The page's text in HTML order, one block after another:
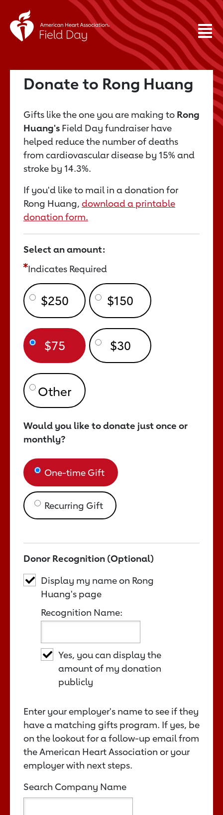
Donate to Rong Huang
Gifts like the one you are making to Rong
Huang's Field Day fundraiser have
helped reduce the number of deaths
from cardiovascular disease by 15% and
stroke by 14.3%.
If you'd like to mail in a donation for
Rong Huang, download a printable
donation form.
Select an amount:
Indicates Required
$250 $150
$75 $30
Would you like to donate just once or
monthly?
One-time Gift
Recurring Gift
Donor Recognition (Optional)
Display my name on Rong
Huang's page
Recognition Name:
Yes, you can display the
amount of my donation
publicly
Enter your employer's name to see if they
have a matching gifts program. If yes, be
on the lookout for a follow-up email from
the American Heart Association or your
employer with next steps.
Search Company Name